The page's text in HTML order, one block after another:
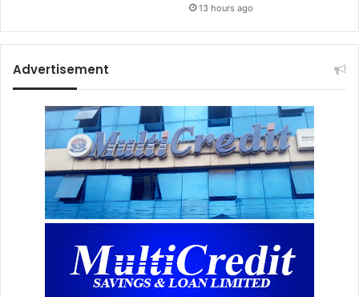
13 hours ago
Advertisement